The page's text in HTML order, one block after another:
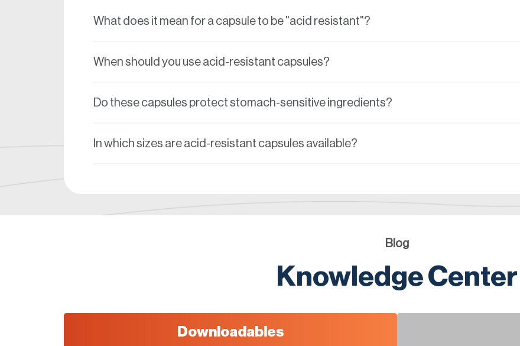
What does it mean for a capsule to be "acid resistant"?
When should you use acid-resistant capsules?
Do these capsules protect stomach-sensitive ingredients?
In which sizes are acid-resistant capsules available?
Blog
Knowledge Center
Downloadables